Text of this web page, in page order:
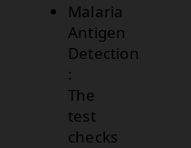
Malaria
Antigen
Detection
:
The
test
checks